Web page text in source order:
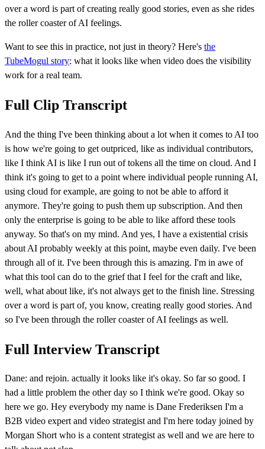
over a word is part of creating really good stories, even as she rides
the roller coaster of AI feelings.
Want to see this in practice, not just in theory? Here's the
TubeMogul story: what it looks like when video does the visibility
work for a real team.
Full Clip Transcript
And the thing I've been thinking about a lot when it comes to AI too
is how we're going to get outpriced, like as individual contributors,
like I think AI is like I run out of tokens all the time on cloud. And I
think it's going to get to a point where individual people running AI,
using cloud for example, are going to not be able to afford it
anymore. They're going to push them up subscription. And then
only the enterprise is going to be able to like afford these tools
anyway. So that's on my mind. And yes, I have a existential crisis
about AI probably weekly at this point, maybe even daily. I've been
through all of it. I've been through this is amazing. I'm in awe of
what this tool can do to the grief that I feel for the craft and like,
well, what about like, it's not always get to the finish line. Stressing
over a word is part of, you know, creating really good stories. And
so I've been through the roller coaster of AI feelings as well.
Full Interview Transcript
Dane: and rejoin. actually it looks like it's okay. So far so good. I
had a little problem the other day so I think we're good. Okay so
here we go. Hey everybody my name is Dane Frederiksen I'm a
B2B video expert and video strategist and I'm here today joined by
Morgan Short who is a content strategist as well and we are here to